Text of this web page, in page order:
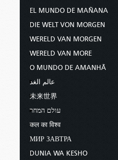
EL MUNDO DE MAÑANA
DIE WELT VON MORGEN
WERELD VAN MORGEN
WERELD VAN MORE
O MUNDO DE AMANHÃ
عالم الغد
未来世界
עולם המחר
कल का विश्व
МИР ЗАВТРА
DUNIA WA KESHO